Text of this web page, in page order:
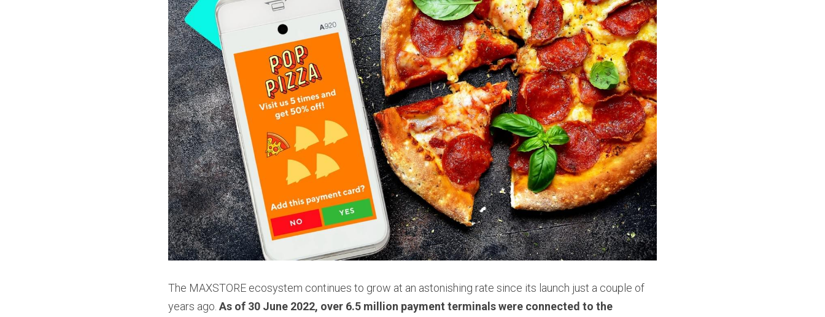
The MAXSTORE ecosystem continues to grow at an astonishing rate since its launch just a couple of
years ago. As of 30 June 2022, over 6.5 million payment terminals were connected to the